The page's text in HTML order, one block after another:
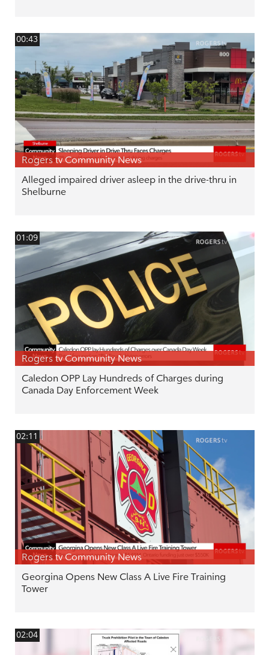
00:43
Rogers tv Community News
Alleged impaired driver asleep in the drive-thru in
Shelburne
01:09
Rogers tv Community News
Caledon OPP Lay Hundreds of Charges during
Canada Day Enforcement Week
02:11
Rogers tv Community News
Georgina Opens New Class A Live Fire Training
Tower
02:04